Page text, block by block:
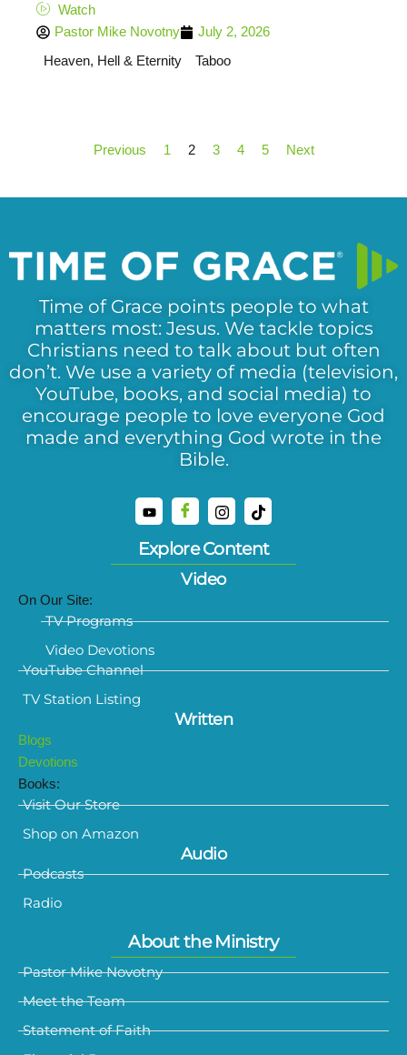
Watch
Pastor Mike Novotny
July 2, 2026
Heaven, Hell & Eternity
Taboo
Previous 1 2 3 4 5 Next
Time of Grace points people to what
matters most: Jesus. We tackle topics
Christians need to talk about but often
don’t. We use a variety of media (television,
YouTube, books, and social media) to
encourage people to love everyone God
made and everything God wrote in the
Bible.
Explore Content
Video
On Our Site:
TV Programs
Video Devotions
YouTube Channel
TV Station Listing
Written
Blogs
Devotions
Books:
Visit Our Store
Shop on Amazon
Audio
Podcasts
Radio
About the Ministry
Pastor Mike Novotny
Meet the Team
Statement of Faith